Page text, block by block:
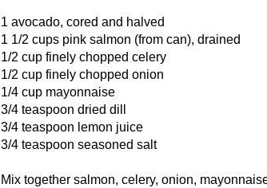
1 avocado, cored and halved
1 1/2 cups pink salmon (from can), drained
1/2 cup finely chopped celery
1/2 cup finely chopped onion
1/4 cup mayonnaise
3/4 teaspoon dried dill
3/4 teaspoon lemon juice
3/4 teaspoon seasoned salt
Mix together salmon, celery, onion,